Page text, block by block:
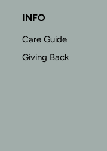
INFO
Care Guide
Giving Back